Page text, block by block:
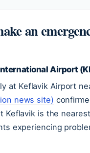
an
Airport
at Keflavik Airport
news site)
Keflavik is the
experiencing